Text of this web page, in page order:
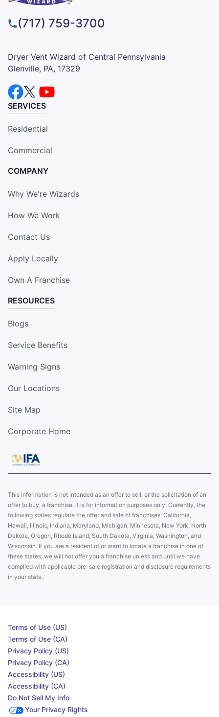
(717) 759-3700
Dryer Vent Wizard of Central Pennsylvania
Glenville, PA, 17329
SERVICES
Residential
Commercial
COMPANY
Why We're Wizards
How We Work
Contact Us
Apply Locally
Own A Franchise
RESOURCES
Blogs
Service Benefits
Warning Signs
Our Locations
Site Map
Corporate Home
This information is not intended as an offer to sell, or the solicitation of an
offer to buy, a franchise. It is for information purposes only. Currently, the
following states regulate the offer and sale of franchises: California,
Hawaii, Illinois, Indiana, Maryland, Michigan, Minnesota, New York, North
Dakota, Oregon, Rhode Island, South Dakota, Virginia, Washington, and
Wisconsin. If you are a resident of or want to locate a franchise in one of
these states, we will not offer you a franchise unless and until we have
complied with applicable pre-sale registration and disclosure requirements
in your state.
Terms of Use (US)
Terms of Use (CA)
Privacy Policy (US)
Privacy Policy (CA)
Accessibility (US)
Accessibility (CA)
Do Not Sell My Info
Your Privacy Rights